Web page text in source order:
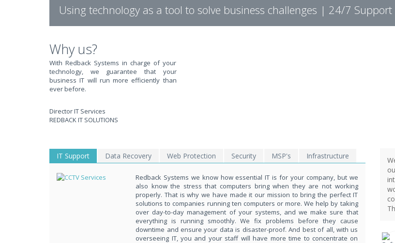
STOP STRESSING ABOUT INEFFICIENT IT!
WE SOLVE YOUR IT ISSUES ?
EXPERIENCING AN IT MELTDOWN? DONT PANIC!
We offer a 1 Hour Emergency Guarantee. Yes, this means we'll respond
PURCHASE NOW!
Using technology as a tool to solve business challenges | 24/7 Support
Why us?
With Redback Systems in charge of your
technology, we guarantee that your
business IT will run more efficiently than
ever before.
Director IT Services
REDBACK IT SOLUTIONS
IT Support Data Recovery Web Protection Security MSP's Infrastructure
Redback Systems we know how essential IT is for your company, but we
also know the stress that computers bring when they are not working
properly. That is why we have made it our mission to bring the perfect IT
solutions to companies running ten computers or more. We help by taking
over day-to-day management of your systems, and we make sure that
everything is running smoothly. We fix problems before they cause
downtime and ensure your data is disaster-proof. And best of all, with us
overseeing IT, you and your staff will have more time to concentrate on